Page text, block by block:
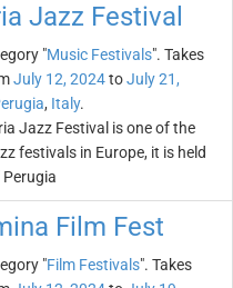
Jazz Festival
"Music Festivals". Takes
July 12, 2024toJuly 21,
, Italy.
Jazz Festival is one of the
festivals in Europe, it is held
Film Fest
"Film Festivals". Takes